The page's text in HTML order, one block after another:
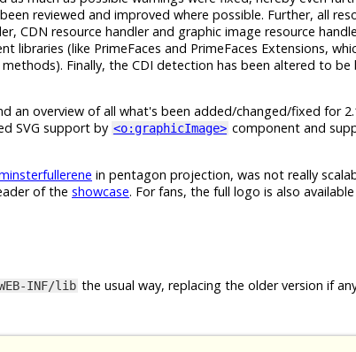
reviewed and improved where possible. Further, all
CDN resource handler and graphic image resource
(like PrimeFaces and PrimeFaces Extensions,
methods). Finally, the CDI detection has been altered to
an overview of all what's been added/changed/fixed for
SVG support by <o:graphicImage> component and
in pentagon projection, was not really
of the showcase. For fans, the full logo is also available
INF/lib the usual way, replacing the older version if